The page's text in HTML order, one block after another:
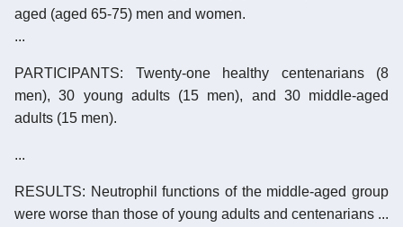
aged (aged 65-75) men and women.
...
PARTICIPANTS: Twenty-one healthy centenarians (8
men), 30 young adults (15 men), and 30 middle-aged
adults (15 men).
...
RESULTS: Neutrophil functions of the middle-aged group
were worse than those of young adults and centenarians ...